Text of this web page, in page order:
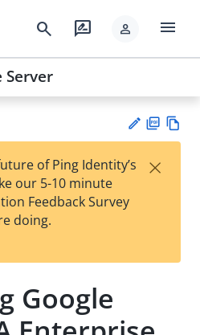
search rate_review person menu
Server
est
t
F
of Ping Identity’s
our 5-10 minute
Feedback Survey
doing.
×
Google